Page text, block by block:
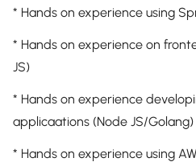
* Hands on experience using
* Hands on experience on
JS)
* Hands on experience
applicaations (Node JS/Golang)
* Hands on experience using